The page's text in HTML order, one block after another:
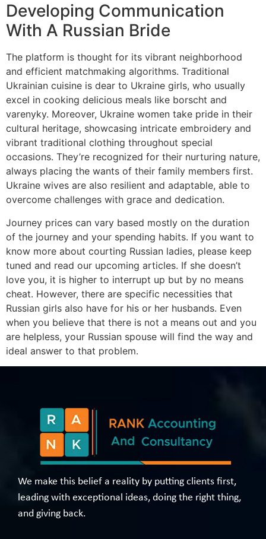
Developing Communication
With A Russian Bride
The platform is thought for its vibrant neighborhood
and efficient matchmaking algorithms. Traditional
Ukrainian cuisine is dear to Ukraine girls, who usually
excel in cooking delicious meals like borscht and
varenyky. Moreover, Ukraine women take pride in their
cultural heritage, showcasing intricate embroidery and
vibrant traditional clothing throughout special
occasions. They’re recognized for their nurturing nature,
always placing the wants of their family members first.
Ukraine wives are also resilient and adaptable, able to
overcome challenges with grace and dedication.
Journey prices can vary based mostly on the duration
of the journey and your spending habits. If you want to
know more about courting Russian ladies, please keep
tuned and read our upcoming articles. If she doesn’t
love you, it is higher to interrupt up but by no means
cheat. However, there are specific necessities that
Russian girls also have for his or her husbands. Even
when you believe that there is not a means out and you
are helpless, your Russian spouse will find the way and
ideal answer to that problem.
We make this belief a reality by putting clients first,
leading with exceptional ideas, doing the right thing,
and giving back.